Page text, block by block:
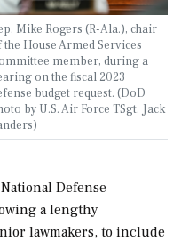
Mike Rogers (R-Ala.), chair
the House Armed Services
member, during a
on the fiscal 2023
budget request. (DoD
by U.S. Air Force TSgt. Jack
Defense
a lengthy
lawmakers, to include